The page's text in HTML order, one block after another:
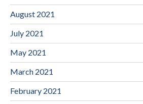
August 2021
July 2021
May 2021
March 2021
February 2021